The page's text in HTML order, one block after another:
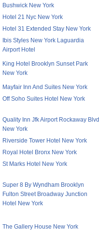
Bushwick New York
Hotel 21 Nyc New York
Hotel 31 Extended Stay New York
Ibis Styles New York Laguardia
Airport Hotel
King Hotel Brooklyn Sunset Park
New York
Mayfair Inn And Suites New York
Off Soho Suites Hotel New York
Quality Inn Jfk Airport Rockaway Blvd
New York
Riverside Tower Hotel New York
Royal Hotel Bronx New York
St Marks Hotel New York
Super 8 By Wyndham Brooklyn
Fulton Street Broadway Junction
Hotel New York
The Gallery House New York